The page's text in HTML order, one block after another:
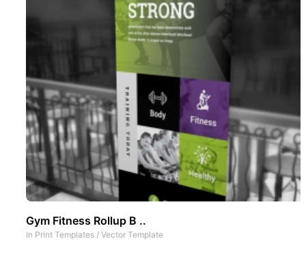
Gym Fitness Rollup B ..
In Print Templates / Vector Template